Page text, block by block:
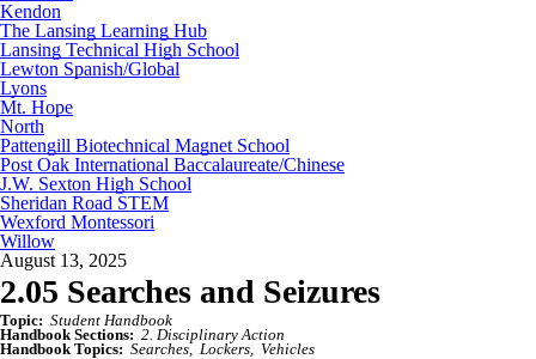
Kendon
The Lansing Learning Hub
Lansing Technical High School
Lewton Spanish/Global
Lyons
Mt. Hope
North
Pattengill Biotechnical Magnet School
Post Oak International Baccalaureate/Chinese
J.W. Sexton High School
Sheridan Road STEM
Wexford Montessori
Willow
August 13, 2025
2.05 Searches and Seizures
Topic: Student Handbook
Handbook Sections: 2. Disciplinary Action
Handbook Topics: Searches Lockers Vehicles